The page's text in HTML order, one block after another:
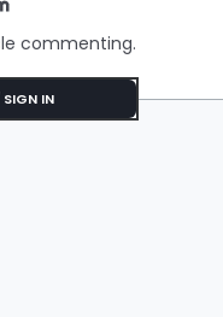
Features
commenting.
SIGN IN